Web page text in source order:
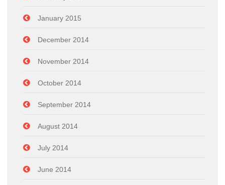
January 2015
December 2014
November 2014
October 2014
September 2014
August 2014
July 2014
June 2014